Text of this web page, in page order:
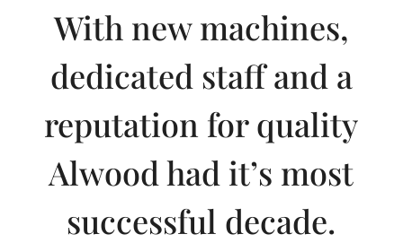
With new machines,
dedicated staff and a
reputation for quality
Alwood had it’s most
successful decade.